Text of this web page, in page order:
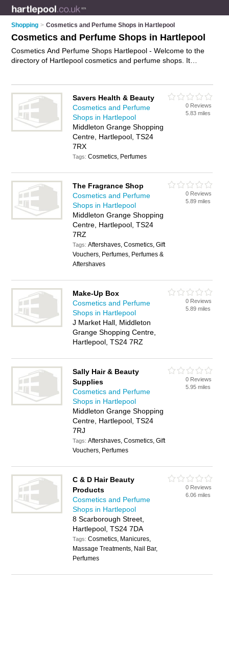
Shopping > Cosmetics and Perfume Shops in Hartlepool
Cosmetics and Perfume Shops in Hartlepool
Cosmetics And Perfume Shops Hartlepool - Welcome to the
directory of Hartlepool cosmetics and perfume shops. It
and perfume shop in Hartlepool and add your own review.
Advertise
your perfume business on the Hartlepool Cosmetics
And Perfume Shops Directory – IT'S FREE!
Savers Health & Beauty
Cosmetics and Perfume
Shops in Hartlepool
Middleton Grange Shopping
Centre, Hartlepool, TS24
7RX
Tags:Cosmetics, Perfumes
0 Reviews
5.83 miles
The Fragrance Shop
Cosmetics and Perfume
Shops in Hartlepool
Middleton Grange Shopping
Centre, Hartlepool, TS24
7RZ
Tags:Aftershaves, Cosmetics, Gift
Vouchers, Perfumes, Perfumes &
Aftershaves
0 Reviews
5.89 miles
Make-Up Box
Cosmetics and Perfume
Shops in Hartlepool
J Market Hall, Middleton
Grange Shopping Centre,
Hartlepool, TS24 7RZ
0 Reviews
5.89 miles
Sally Hair & Beauty
Supplies
Cosmetics and Perfume
Shops in Hartlepool
Middleton Grange Shopping
Centre, Hartlepool, TS24
7RJ
Tags:Aftershaves, Cosmetics, Gift
Vouchers, Perfumes
0 Reviews
5.95 miles
C & D Hair Beauty
Products
Cosmetics and Perfume
Shops in Hartlepool
8 Scarborough Street,
Hartlepool, TS24 7DA
Tags:Cosmetics, Manicures,
Massage Treatments, Nail Bar,
Perfumes
0 Reviews
6.06 miles